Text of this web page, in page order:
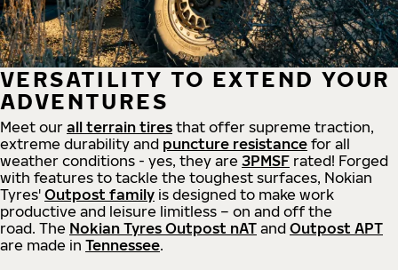
VERSATILITY TO EXTEND YOUR
ADVENTURES
Meet our all terrain tires that offer supreme traction,
extreme durability and puncture resistance for all
weather conditions - yes, they are 3PMSF rated! Forged
with features to tackle the toughest surfaces, Nokian
Tyres' Outpost family is designed to make work
productive and leisure limitless – on and off the
road. The Nokian Tyres Outpost nAT and Outpost APT
are made in Tennessee.